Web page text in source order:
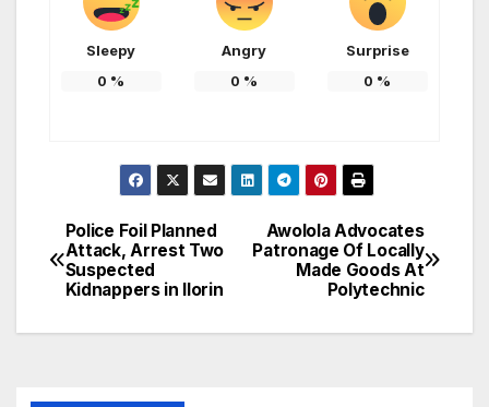
Sleepy
0 %
Angry
0 %
Surprise
0 %
Post
navigation
Awolola Advocates
Patronage Of Locally
Made Goods At
Polytechnic
Police Foil Planned
Attack, Arrest Two
Suspected
Kidnappers in Ilorin